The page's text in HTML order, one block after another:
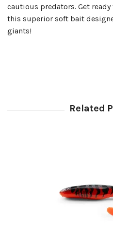
cautious predators. Get
this superior soft bait
giants!